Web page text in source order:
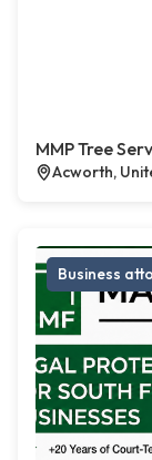
MMP Tree
Acworth,
Business